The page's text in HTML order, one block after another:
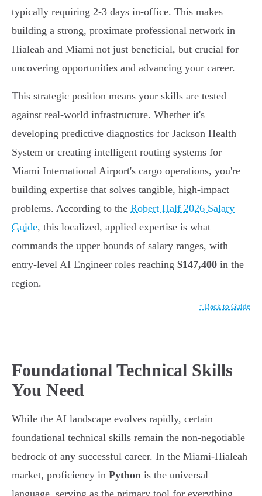
typically requiring 2-3 days in-office. This makes
building a strong, proximate professional network in
Hialeah and Miami not just beneficial, but crucial for
uncovering opportunities and advancing your career.
This strategic position means your skills are tested
against real-world infrastructure. Whether it's
developing predictive diagnostics for Jackson Health
System or creating intelligent routing systems for
Miami International Airport's cargo operations, you're
building expertise that solves tangible, high-impact
problems. According to the Robert Half 2026 Salary
Guide, this localized, applied expertise is what
commands the upper bounds of salary ranges, with
entry-level AI Engineer roles reaching $147,400 in the
region.
↑ Back to Guide
Foundational Technical Skills
You Need
While the AI landscape evolves rapidly, certain
foundational technical skills remain the non-negotiable
bedrock of any successful career. In the Miami-Hialeah
market, proficiency in Python is the universal